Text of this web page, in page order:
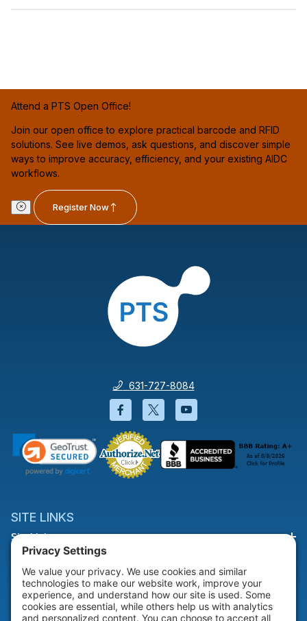
Attend a PTS Open Office!
Join our open office to explore practical barcode and RFID
solutions. See live demos, ask questions, and discover simple
ways to improve accuracy, efficiency, and your existing AIDC
workflows.
Register Now
631-727-8084
Facebook will open in a new
Twitter will open in a
YouTube will open
SITE LINKS
Site Links
HELP & SUPPORT
Help & Support